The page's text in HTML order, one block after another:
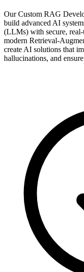
Our Custom RAG
build advanced AI
(LLMs) with secure,
modern Retrieval-
create AI solutions that
hallucinations, and